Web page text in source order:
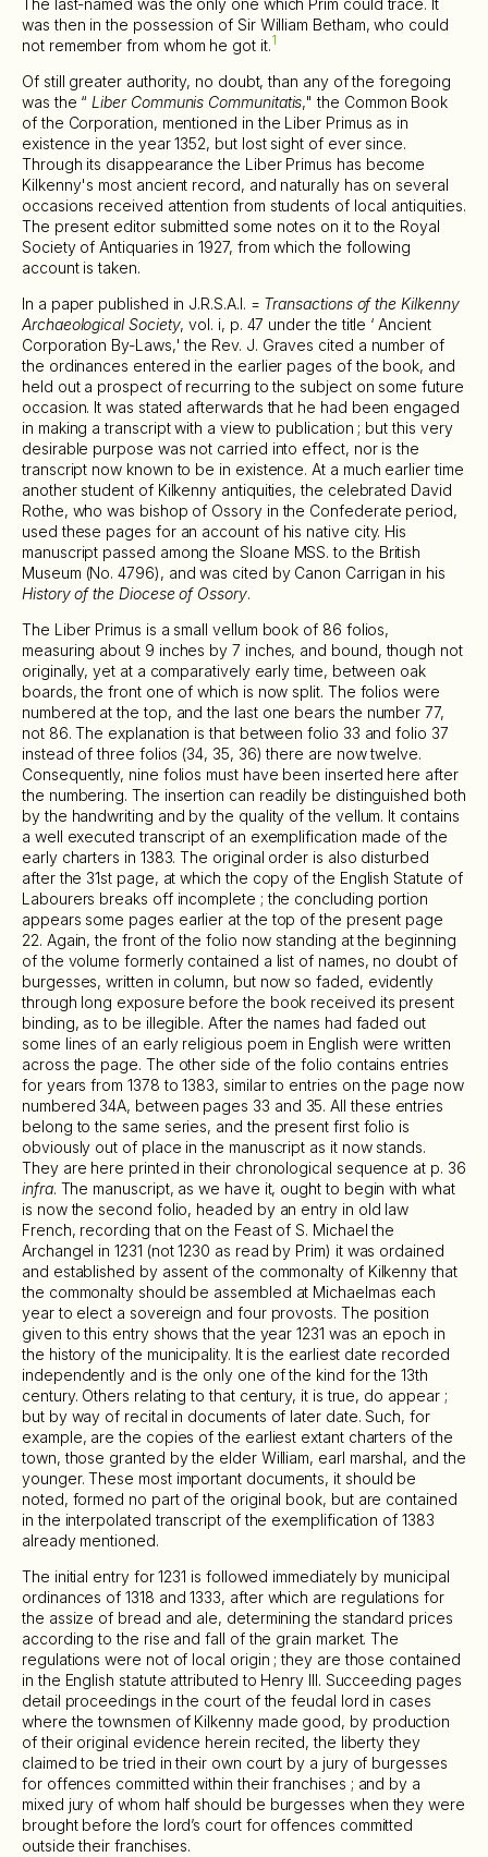
The last-named was the only one which Prim could trace. It
was then in the possession of Sir William Betham, who could
not remember from whom he got it.1
Of still greater authority, no doubt, than any of the foregoing
was the “Liber Communis Communitatis," the Common Book
of the Corporation, mentioned in the Liber Primus as in
existence in the year 1352, but lost sight of ever since.
Through its disappearance the Liber Primus has become
Kilkenny's most ancient record, and naturally has on several
occasions received attention from students of local antiquities.
The present editor submitted some notes on it to the Royal
Society of Antiquaries in 1927, from which the following
account is taken.
In a paper published in J.R.S.A.I. = Transactions of the Kilkenny
Archaeological Society, vol. i, p. 47 under the title ‘ Ancient
Corporation By-Laws,' the Rev. J. Graves cited a number of
the ordinances entered in the earlier pages of the book, and
held out a prospect of recurring to the subject on some future
occasion. It was stated afterwards that he had been engaged
in making a transcript with a view to publication ; but this very
desirable purpose was not carried into effect, nor is the
transcript now known to be in existence. At a much earlier time
another student of Kilkenny antiquities, the celebrated David
Rothe, who was bishop of Ossory in the Confederate period,
used these pages for an account of his native city. His
manuscript passed among the Sloane MSS. to the British
Museum (No. 4796), and was cited by Canon Carrigan in his
History of the Diocese of Ossory.
The Liber Primus is a small vellum book of 86 folios,
measuring about 9 inches by 7 inches, and bound, though not
originally, yet at a comparatively early time, between oak
boards, the front one of which is now split. The folios were
numbered at the top, and the last one bears the number 77,
not 86. The explanation is that between folio 33 and folio 37
instead of three folios (34, 35, 36) there are now twelve.
Consequently, nine folios must have been inserted here after
the numbering. The insertion can readily be distinguished both
by the handwriting and by the quality of the vellum. It contains
a well executed transcript of an exemplification made of the
early charters in 1383. The original order is also disturbed
after the 31st page, at which the copy of the English Statute of
Labourers breaks off incomplete ; the concluding portion
appears some pages earlier at the top of the present page
22. Again, the front of the folio now standing at the beginning
of the volume formerly contained a list of names, no doubt of
burgesses, written in column, but now so faded, evidently
through long exposure before the book received its present
binding, as to be illegible. After the names had faded out
some lines of an early religious poem in English were written
across the page. The other side of the folio contains entries
for years from 1378 to 1383, similar to entries on the page now
numbered 34A, between pages 33 and 35. All these entries
belong to the same series, and the present first folio is
obviously out of place in the manuscript as it now stands.
They are here printed in their chronological sequence at p. 36
infra. The manuscript, as we have it, ought to begin with what
is now the second folio, headed by an entry in old law
French, recording that on the Feast of S. Michael the
Archangel in 1231 (not 1230 as read by Prim) it was ordained
and established by assent of the commonalty of Kilkenny that
the commonalty should be assembled at Michaelmas each
year to elect a sovereign and four provosts. The position
given to this entry shows that the year 1231 was an epoch in
the history of the municipality. It is the earliest date recorded
independently and is the only one of the kind for the 13th
century. Others relating to that century, it is true, do appear ;
but by way of recital in documents of later date. Such, for
example, are the copies of the earliest extant charters of the
town, those granted by the elder William, earl marshal, and the
younger. These most important documents, it should be
noted, formed no part of the original book, but are contained
in the interpolated transcript of the exemplification of 1383
already mentioned.
The initial entry for 1231 is followed immediately by municipal
ordinances of 1318 and 1333, after which are regulations for
the assize of bread and ale, determining the standard prices
according to the rise and fall of the grain market. The
regulations were not of local origin ; they are those contained
in the English statute attributed to Henry III. Succeeding pages
detail proceedings in the court of the feudal lord in cases
where the townsmen of Kilkenny made good, by production
of their original evidence herein recited, the liberty they
claimed to be tried in their own court by a jury of burgesses
for offences committed within their franchises ; and by a
mixed jury of whom half should be burgesses when they were
brought before the lord’s court for offences committed
outside their franchises.